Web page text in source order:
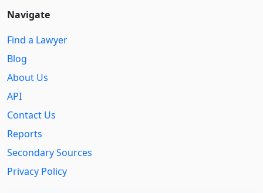
Navigate
Find a Lawyer
Blog
About Us
API
Contact Us
Reports
Secondary Sources
Privacy Policy